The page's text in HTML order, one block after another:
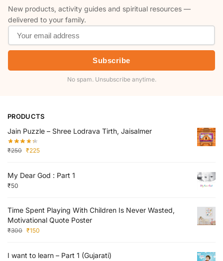
New products, activity guides and spiritual resources —
delivered to your family.
Subscribe
No spam. Unsubscribe anytime.
PRODUCTS
Jain Puzzle – Shree Lodrava Tirth, Jaisalmer
₹250 ₹225
My Dear God : Part 1
₹50
Time Spent Playing With Children Is Never Wasted,
Motivational Quote Poster
₹300 ₹150
I want to learn – Part 1 (Gujarati)